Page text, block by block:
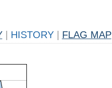
HISTORY FLAG MAP